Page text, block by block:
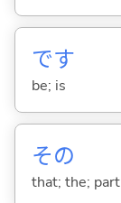
です
be; is
その
that; the;